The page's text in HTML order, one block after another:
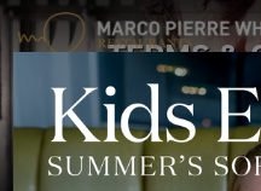
TERMS &